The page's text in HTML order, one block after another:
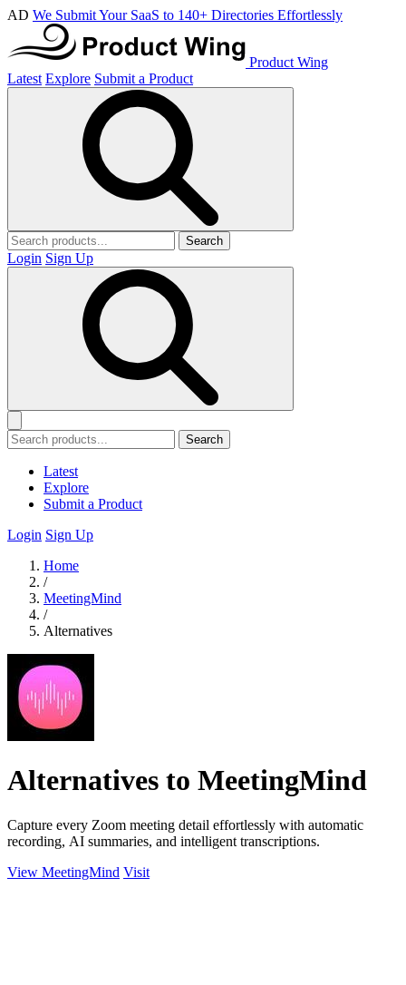
AD We Submit Your SaaS to 140+ Directories Effortlessly
Product Wing
Latest Explore Submit a Product
Search
Login Sign Up
Search
Latest
Explore
Submit a Product
Login Sign Up
Home
/
MeetingMind
/
Alternatives
Alternatives to MeetingMind
Capture every Zoom meeting detail effortlessly with automatic
recording, AI summaries, and intelligent transcriptions.
View MeetingMind Visit